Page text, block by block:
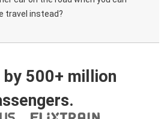
travel instead?
500+ million